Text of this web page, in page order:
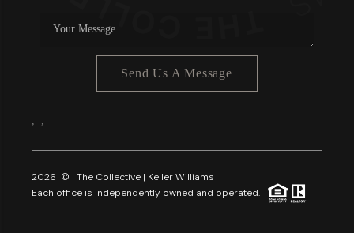
Send Us A Message
2026 © The Collective | Keller Williams
Each office is independently owned and operated.